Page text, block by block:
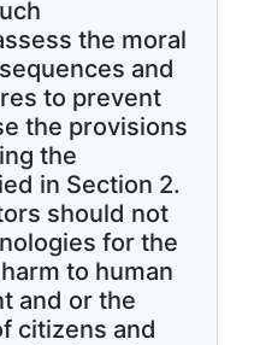
the moral
and
to prevent
the provisions
the
in Section 2.
should not
for the
to human
and or the
citizens and